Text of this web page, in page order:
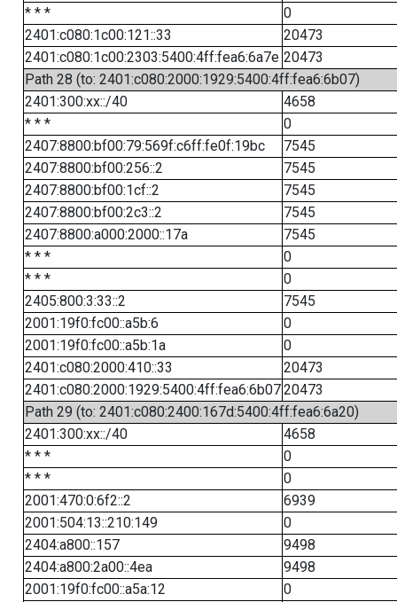
* * *
0
2401:c080:1c00:121::33
20473
2401:c080:1c00:2303:5400:4ff:fea6:6a7e 20473
Path 28 (to: 2401:c080:2000:1929:5400:4ff:fea6:6b07)
2401:300:xx::/40
4658
* * *
0
2407:8800:bf00:79:569f:c6ff:fe0f:19bc
7545
2407:8800:bf00:256::2
7545
2407:8800:bf00:1cf::2
7545
2407:8800:bf00:2c3::2
7545
2407:8800:a000:2000::17a
7545
* * *
0
* * *
0
2405:800:3:33::2
7545
2001:19f0:fc00::a5b:6
0
2001:19f0:fc00::a5b:1a
0
2401:c080:2000:410::33
20473
2401:c080:2000:1929:5400:4ff:fea6:6b0720473
Path 29 (to: 2401:c080:2400:167d:5400:4ff:fea6:6a20)
2401:300:xx::/40
4658
* * *
0
* * *
0
2001:470:0:6f2::2
6939
2001:504:13::210:149
0
2404:a800::157
9498
2404:a800:2a00::4ea
9498
2001:19f0:fc00::a5a:12
0